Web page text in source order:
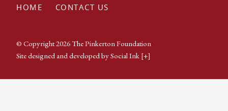
HOME CONTACT US
© Copyright 2026 The Pinkerton Foundation
Site designed and developedbySocial Ink [+]